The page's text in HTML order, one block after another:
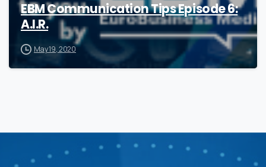
EBM Communication Tips Episode 6:
A.I.R.
May 19, 2020